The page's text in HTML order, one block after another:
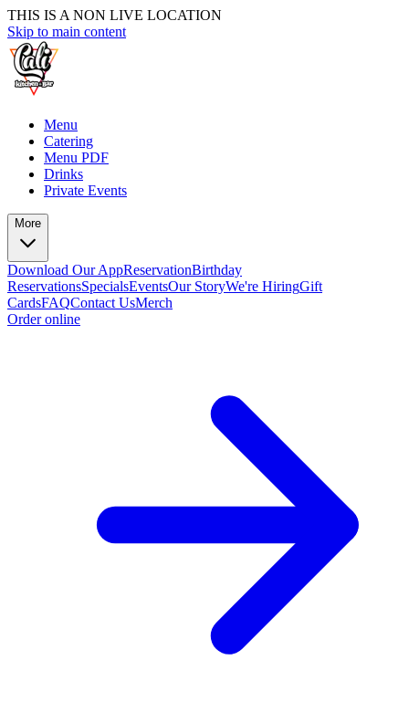
THIS IS A NON LIVE LOCATION
Skip to main content
Menu
Catering
Menu PDF
Drinks
Private Events
More
Download Our AppReservationBirthday
ReservationsSpecialsEventsOur StoryWe're HiringGift
CardsFAQContact UsMerch
Order online